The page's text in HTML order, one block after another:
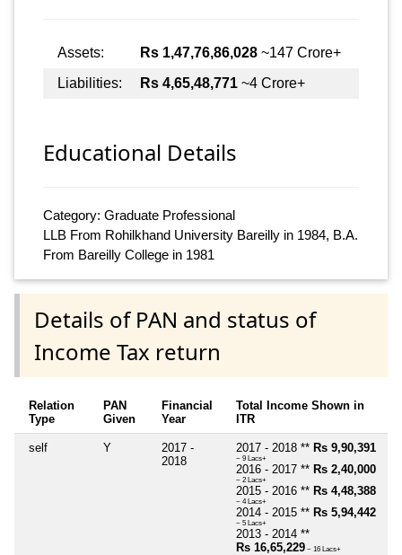
Assets: Rs 1,47,76,86,028 ~147 Crore+
Liabilities:
Rs 4,65,48,771 ~4 Crore+
Educational Details
Category: Graduate Professional
LLB From Rohilkhand University Bareilly in 1984, B.A.
From Bareilly College in 1981
Details of PAN and status of
Income Tax return
Relation
Type
PAN
Given
Financial
Year
Total Income Shown in
ITR
self Y
2017 -
2018
2017 - 2018 ** Rs 9,90,391
~ 9 Lacs+
2016 - 2017 ** Rs 2,40,000
~ 2 Lacs+
2015 - 2016 ** Rs 4,48,388
~ 4 Lacs+
2014 - 2015 ** Rs 5,94,442
~ 5 Lacs+
2013 - 2014 **
Rs 16,65,229 ~ 16 Lacs+